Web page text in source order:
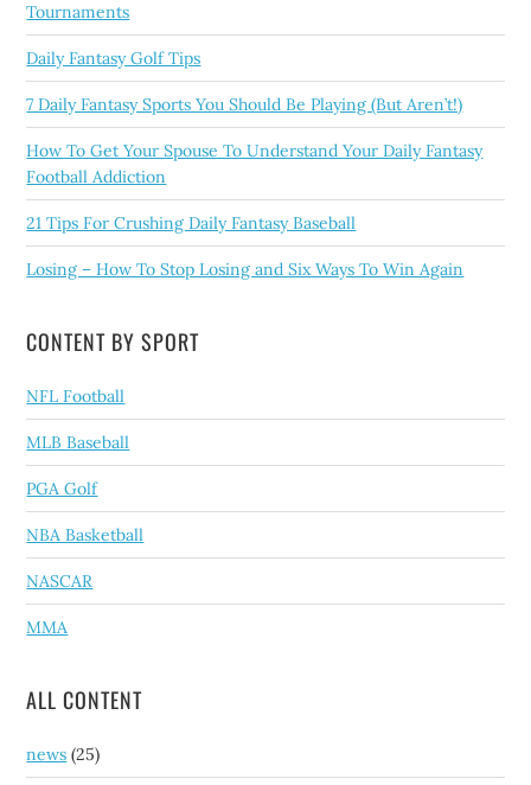
Tournaments
Daily Fantasy Golf Tips
7 Daily Fantasy Sports You Should Be Playing (But Aren’t!)
How To Get Your Spouse To Understand Your Daily Fantasy
Football Addiction
21 Tips For Crushing Daily Fantasy Baseball
Losing – How To Stop Losing and Six Ways To Win Again
CONTENT BY SPORT
NFL Football
MLB Baseball
PGA Golf
NBA Basketball
NASCAR
MMA
ALL CONTENT
news (25)